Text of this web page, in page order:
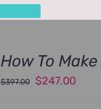
How To
$397.00
Original
$247.00